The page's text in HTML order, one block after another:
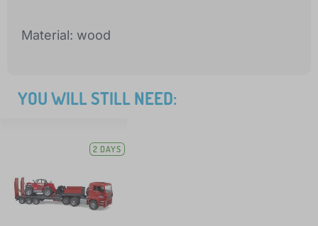
Material: wood
YOU WILL STILL NEED:
2 DAYS